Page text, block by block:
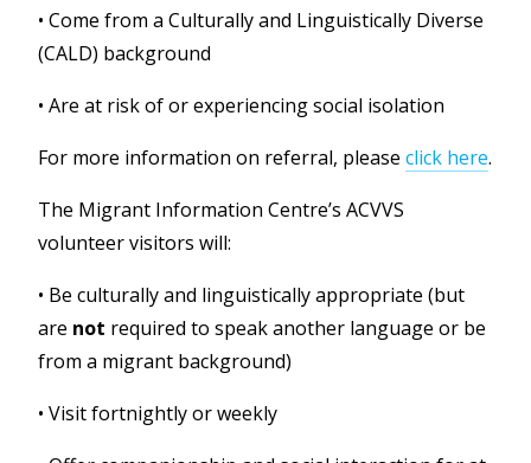
• Come from a Culturally and Linguistically Diverse
(CALD) background
• Are at risk of or experiencing social isolation
For more information on referral, please click here.
The Migrant Information Centre’s ACVVS
volunteer visitors will:
• Be culturally and linguistically appropriate (but
are not required to speak another language or be
from a migrant background)
• Visit fortnightly or weekly